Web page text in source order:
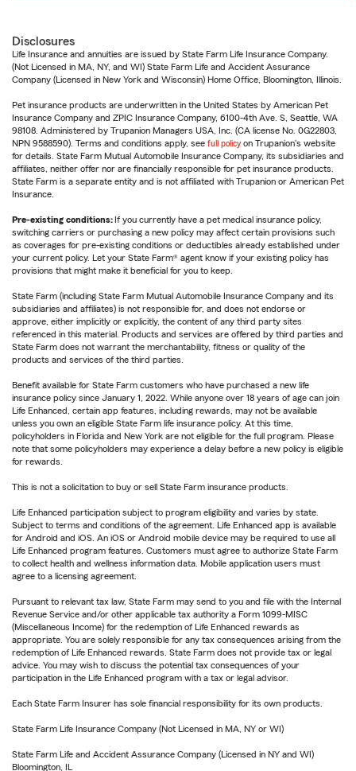
Disclosures
Life Insurance and annuities are issued by State Farm Life Insurance Company.
(Not Licensed in MA, NY, and WI) State Farm Life and Accident Assurance
Company (Licensed in New York and Wisconsin) Home Office, Bloomington, Illinois.
Pet insurance products are underwritten in the United States by American Pet
Insurance Company and ZPIC Insurance Company, 6100-4th Ave. S, Seattle, WA
98108. Administered by Trupanion Managers USA, Inc. (CA license No. 0G22803,
NPN 9588590). Terms and conditions apply, see full policy on Trupanion's website
for details. State Farm Mutual Automobile Insurance Company, its subsidiaries and
affiliates, neither offer nor are financially responsible for pet insurance products.
State Farm is a separate entity and is not affiliated with Trupanion or American Pet
Insurance.
Pre-existing conditions:If you currently have a pet medical insurance policy,
switching carriers or purchasing a new policy may affect certain provisions such
as coverages for pre-existing conditions or deductibles already established under
your current policy. Let your State Farm® agent know if your existing policy has
provisions that might make it beneficial for you to keep.
State Farm (including State Farm Mutual Automobile Insurance Company and its
subsidiaries and affiliates) is not responsible for, and does not endorse or
approve, either implicitly or explicitly, the content of any third party sites
referenced in this material. Products and services are offered by third parties and
State Farm does not warrant the merchantability, fitness or quality of the
products and services of the third parties.
Benefit available for State Farm customers who have purchased a new life
insurance policy since January 1, 2022. While anyone over 18 years of age can join
Life Enhanced, certain app features, including rewards, may not be available
unless you own an eligible State Farm life insurance policy. At this time,
policyholders in Florida and New York are not eligible for the full program. Please
note that some policyholders may experience a delay before a new policy is eligible
for rewards.
This is not a solicitation to buy or sell State Farm insurance products.
Life Enhanced participation subject to program eligibility and varies by state.
Subject to terms and conditions of the agreement. Life Enhanced app is available
for Android and iOS. An iOS or Android mobile device may be required to use all
Life Enhanced program features. Customers must agree to authorize State Farm
to collect health and wellness information data. Mobile application users must
agree to a licensing agreement.
Pursuant to relevant tax law, State Farm may send to you and file with the Internal
Revenue Service and/or other applicable tax authority a Form 1099-MISC
(Miscellaneous Income) for the redemption of Life Enhanced rewards as
appropriate. You are solely responsible for any tax consequences arising from the
redemption of Life Enhanced rewards. State Farm does not provide tax or legal
advice. You may wish to discuss the potential tax consequences of your
participation in the Life Enhanced program with a tax or legal advisor.
Each State Farm Insurer has sole financial responsibility for its own products.
State Farm Life Insurance Company (Not Licensed in MA, NY or WI)
State Farm Life and Accident Assurance Company (Licensed in NY and WI)
Bloomington, IL